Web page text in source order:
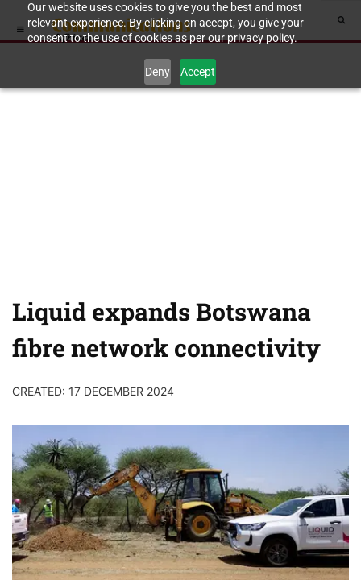
Our website uses cookies to give you the best and most
relevant experience. By clicking on accept, you give your
consent to the use of cookies as per our privacy policy.
Deny Accept
Liquid expands Botswana
fibre network connectivity
CREATED: 17 DECEMBER 2024